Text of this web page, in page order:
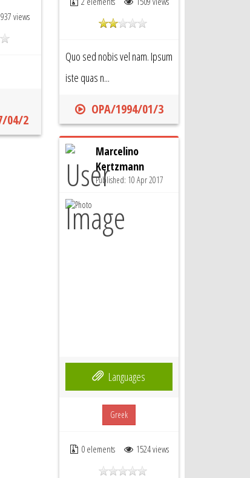
937 views
04/2
Quo sed nobis vel nam. Ipsum
iste quas n...
OPA/1994/01/3
Marcelino
Kertzmann
Published: 10 Apr 2017
Languages
Greek
0 elements 1524 views